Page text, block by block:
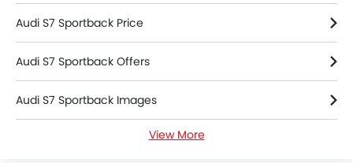
Tyre Pressure Monitor
Ebd
Anti Theft Device
Touch Screen
Heated Seats - Front
Navigation System
Automatic Headlamps
Audi S7 Sportback Price
Audi S7 Sportback Offers
Audi S7 Sportback Images
Audi S7 Sportback Specifications
View More